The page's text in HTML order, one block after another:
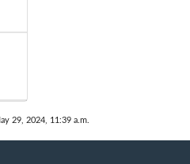
29, 2024, 11:39 a.m.